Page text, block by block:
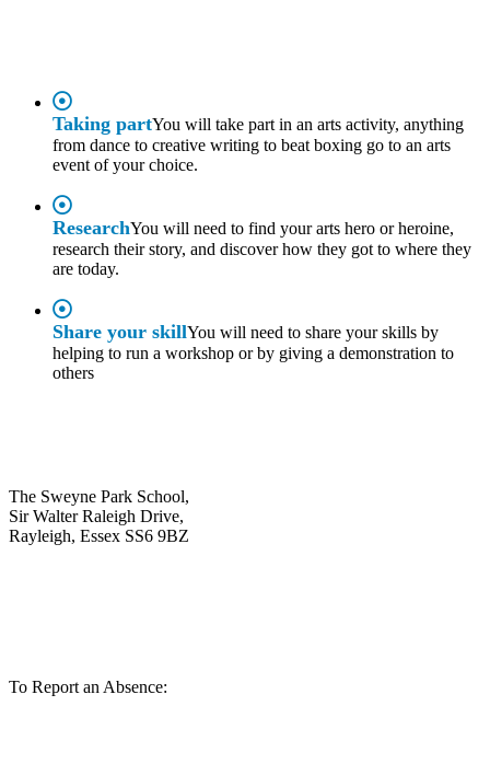
Taking partYou will take part in an arts activity, anything
from dance to creative writing to beat boxing go to an arts
event of your choice.
ResearchYou will need to find your arts hero or heroine,
research their story, and discover how they got to where they
are today.
Share your skillYou will need to share your skills by
helping to run a workshop or by giving a demonstration to
others
The Sweyne Park School,
Sir Walter Raleigh Drive,
Rayleigh, Essex SS6 9BZ
To Report an Absence: